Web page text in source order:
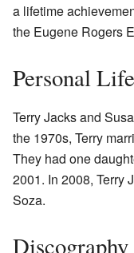
a lifetime
the Eugene Rogers
Personal Life
Terry Jacks and
the 1970s, Terry
They had one
2001. In 2008, Terry
Soza.
Discography